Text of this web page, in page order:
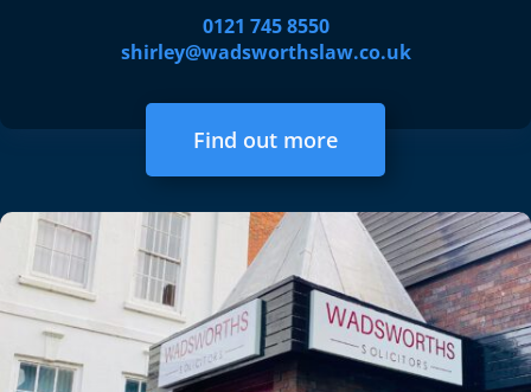
0121 745 8550
shirley@wadsworthslaw.co.uk
Find out more